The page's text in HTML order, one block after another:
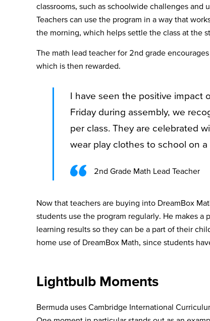
classrooms, such as schoolwide challenges and
Teachers can use the program in a way that
the morning, which helps settle the class at the
The math lead teacher for 2nd grade
which is then rewarded.
I have seen the positive impact
Friday during assembly, we
per class. They are celebrated
wear play clothes to school on a
2nd Grade Math Lead Teacher
Now that teachers are buying into DreamBox
students use the program regularly. He makes
learning results so they can be a part of their
home use of DreamBox Math, since students
Lightbulb Moments
Bermuda uses Cambridge International